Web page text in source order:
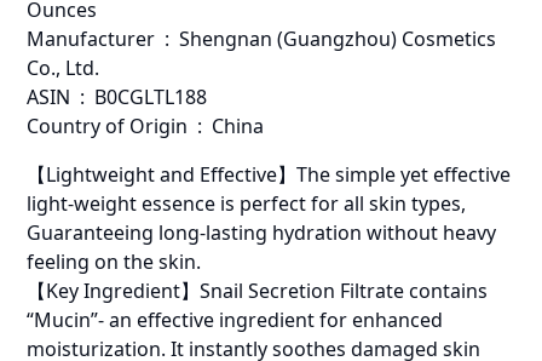
Ounces
Manufacturer ‏ : ‎ Shengnan (Guangzhou) Cosmetics
Co., Ltd.
ASIN ‏ : ‎ B0CGLTL188
Country of Origin ‏ : ‎ China
【Lightweight and Effective】The simple yet effective
light-weight essence is perfect for all skin types,
Guaranteeing long-lasting hydration without heavy
feeling on the skin.
【Key Ingredient】Snail Secretion Filtrate contains
“Mucin”- an effective ingredient for enhanced
moisturization. It instantly soothes damaged skin